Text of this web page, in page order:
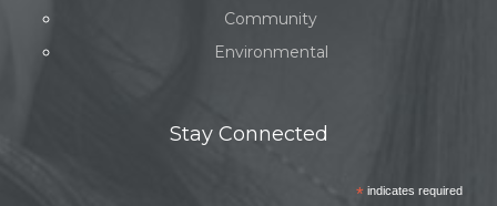
Community
Environmental
Stay Connected
*indicates required